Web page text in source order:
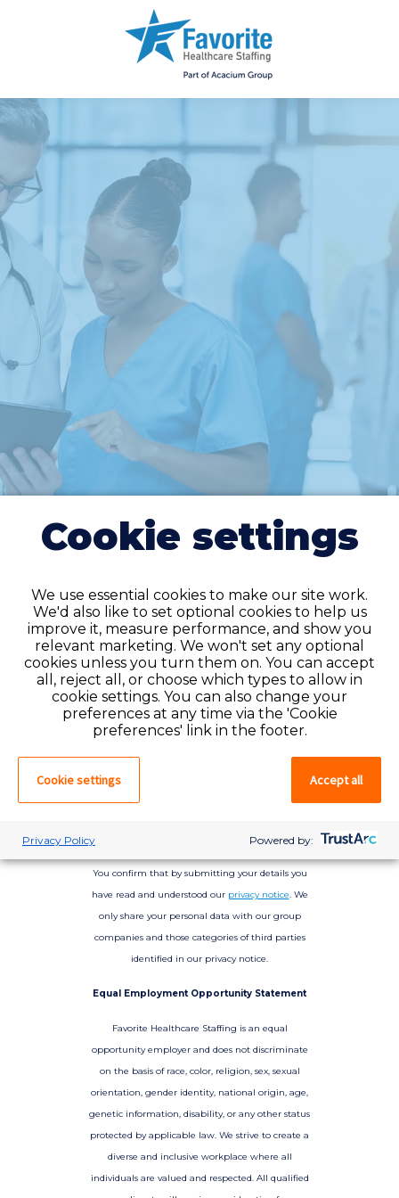
Do you have an
account?
If you have an account on our system,
please log in. If not, you can quick apply,
which will create an account.
Create account
You confirm that by submitting your details you
have read and understood our privacy notice. We
only share your personal data with our group
companies and those categories of third parties
identified in our privacy notice.
Equal Employment Opportunity Statement
Favorite Healthcare Staffing is an equal
opportunity employer and does not discriminate
on the basis of race, color, religion, sex, sexual
orientation, gender identity, national origin, age,
genetic information, disability, or any other status
protected by applicable law. We strive to create a
diverse and inclusive workplace where all
individuals are valued and respected. All qualified
Cookie settings
We use essential cookies to make our site work.
We'd also like to set optional cookies to help us
improve it, measure performance, and show you
relevant marketing. We won't set any optional
cookies unless you turn them on. You can accept
all, reject all, or choose which types to allow in
cookie settings. You can also change your
preferences at any time via the 'Cookie
preferences' link in the footer.
Cookie settings Accept all
Privacy Policy Powered by: